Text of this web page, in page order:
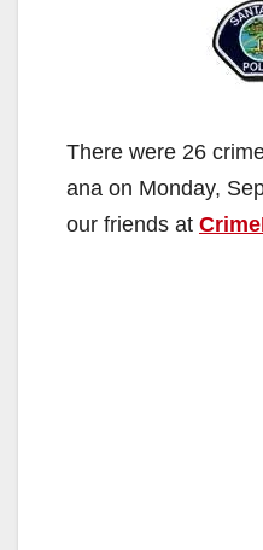
There were 26
ana on Monday,
our friends at